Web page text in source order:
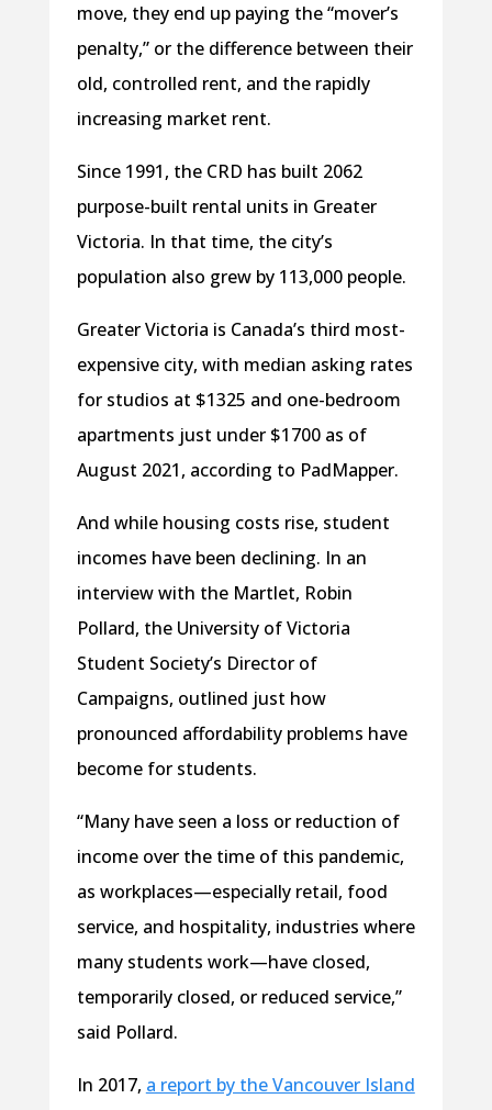
move, they end up paying the “mover’s
penalty,” or the difference between their
old, controlled rent, and the rapidly
increasing market rent.
Since 1991, the CRD has built 2062
purpose-built rental units in Greater
Victoria. In that time, the city’s
population also grew by 113,000 people.
Greater Victoria is Canada’s third most-
expensive city, with median asking rates
for studios at $1325 and one-bedroom
apartments just under $1700 as of
August 2021, according to PadMapper.
And while housing costs rise, student
incomes have been declining. In an
interview with the Martlet, Robin
Pollard, the University of Victoria
Student Society’s Director of
Campaigns, outlined just how
pronounced affordability problems have
become for students.
“Many have seen a loss or reduction of
income over the time of this pandemic,
as workplaces—especially retail, food
service, and hospitality, industries where
many students work—have closed,
temporarily closed, or reduced service,”
said Pollard.
In 2017, a report by the Vancouver Island